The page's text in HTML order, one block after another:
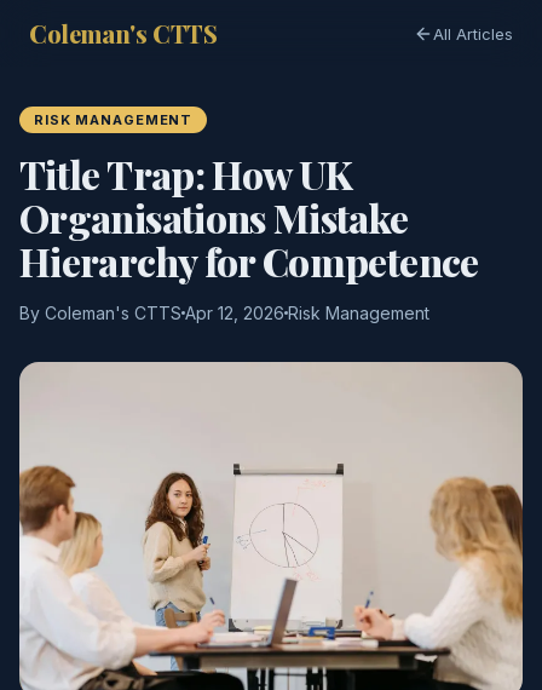
Coleman's CTTS All Articles
RISK MANAGEMENT
Title Trap: How UK
Organisations Mistake
Hierarchy for Competence
By Coleman's CTTS Apr 12, 2026 Risk Management